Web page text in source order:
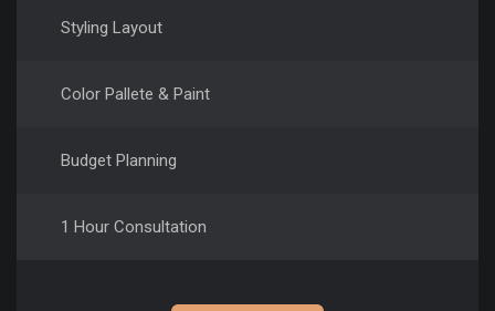
Styling Layout
Color Pallete & Paint
Budget Planning
1 Hour Consultation